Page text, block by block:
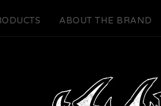
ABOUT THE BRAND